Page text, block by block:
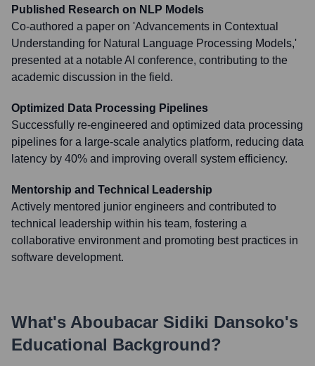
Published Research on NLP Models
Co-authored a paper on 'Advancements in Contextual
Understanding for Natural Language Processing Models,'
presented at a notable AI conference, contributing to the
academic discussion in the field.
Optimized Data Processing Pipelines
Successfully re-engineered and optimized data processing
pipelines for a large-scale analytics platform, reducing data
latency by 40% and improving overall system efficiency.
Mentorship and Technical Leadership
Actively mentored junior engineers and contributed to
technical leadership within his team, fostering a
collaborative environment and promoting best practices in
software development.
What's Aboubacar Sidiki Dansoko's
Educational Background?